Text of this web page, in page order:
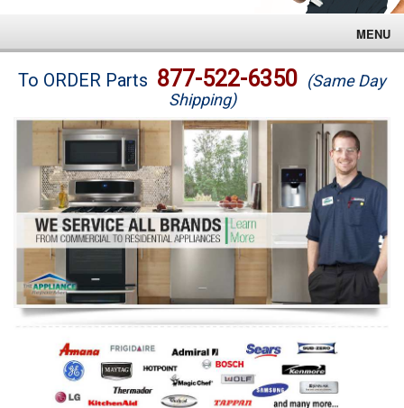
MENU
Brands
Washer Repair
Dryer Repair
Refrigerator Repair
Oven Repair
Dishwasher Repair
To ORDER Parts 877-522-6350 (Same Day
Shipping)